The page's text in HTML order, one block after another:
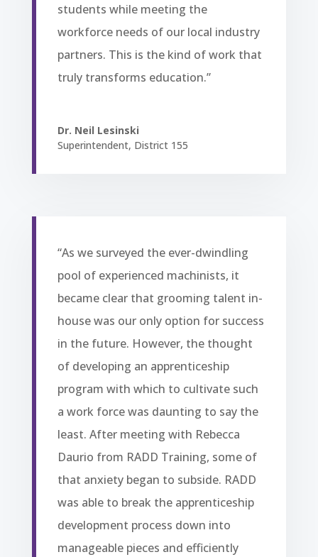
students while meeting the
workforce needs of our local industry
partners. This is the kind of work that
truly transforms education.”
Dr. Neil Lesinski
Superintendent, District 155
“As we surveyed the ever-dwindling
pool of experienced machinists, it
became clear that grooming talent in-
house was our only option for success
in the future. However, the thought
of developing an apprenticeship
program with which to cultivate such
a work force was daunting to say the
least. After meeting with Rebecca
Daurio from RADD Training, some of
that anxiety began to subside. RADD
was able to break the apprenticeship
development process down into
manageable pieces and efficiently